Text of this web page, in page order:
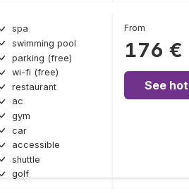
spa
swimming pool
parking (free)
wi-fi (free)
restaurant
ac
gym
car
accessible
shuttle
golf
From
176 €
See